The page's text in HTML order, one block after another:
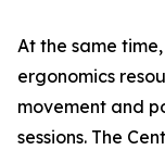
At the same
ergonomics
movement and
sessions. The